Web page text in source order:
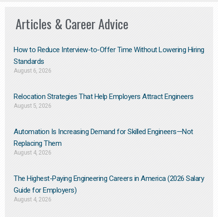
Articles & Career Advice
How to Reduce Interview-to-Offer Time Without Lowering Hiring
Standards
August 6, 2026
Relocation Strategies That Help Employers Attract Engineers
August 5, 2026
Automation Is Increasing Demand for Skilled Engineers—Not
Replacing Them​
August 4, 2026
The Highest-Paying Engineering Careers in America (2026 Salary
Guide for Employers)
August 4, 2026